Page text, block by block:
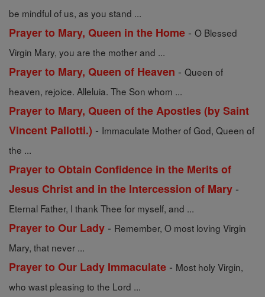
be mindful of us, as you stand ...
Prayer to Mary, Queen in the Home - O Blessed
Virgin Mary, you are the mother and ...
Prayer to Mary, Queen of Heaven - Queen of
heaven, rejoice. Alleluia. The Son whom ...
Prayer to Mary, Queen of the Apostles (by Saint
Vincent Pallotti.) - Immaculate Mother of God, Queen of
the ...
Prayer to Obtain Confidence in the Merits of
Jesus Christ and in the Intercession of Mary -
Eternal Father, I thank Thee for myself, and ...
Prayer to Our Lady - Remember, O most loving Virgin
Mary, that never ...
Prayer to Our Lady Immaculate - Most holy Virgin,
who wast pleasing to the Lord ...